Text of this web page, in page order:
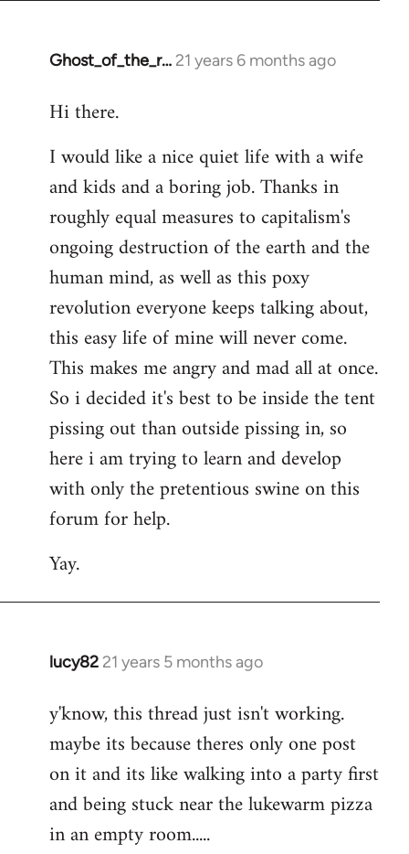
Ghost_of_the_r… 21 years 6 months ago
In
to
by
libcom.org
Hi there.
I would like a nice quiet life with a wife
and kids and a boring job. Thanks in
roughly equal measures to capitalism's
ongoing destruction of the earth and the
human mind, as well as this poxy
revolution everyone keeps talking about,
this easy life of mine will never come.
This makes me angry and mad all at once.
So i decided it's best to be inside the tent
pissing out than outside pissing in, so
here i am trying to learn and develop
with only the pretentious swine on this
forum for help.
Yay.
lucy82 21 years 5 months ago
In
to
Welcome
libcom.org
y'know, this thread just isn't working.
maybe its because theres only one post
on it and its like walking into a party first
and being stuck near the lukewarm pizza
in an empty room.....